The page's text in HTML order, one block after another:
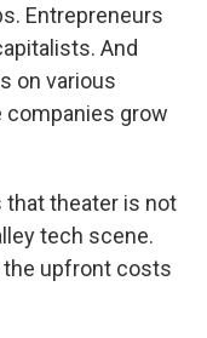
Entrepreneurs
And
on various
companies grow
that theater is not
tech scene.
the upfront costs